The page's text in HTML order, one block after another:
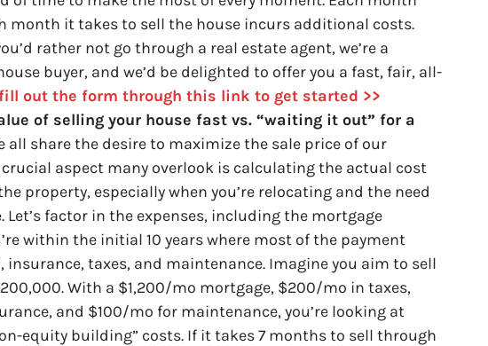
month it takes to sell the house incurs additional costs.
rather not go through a real estate agent, we’re a
buyer, and we’d be delighted to offer you a fast, fair, all-
out the form through this link to get started >>
of selling your house fast vs. “waiting it out” for a
all share the desire to maximize the sale price of our
aspect many overlook is calculating the actual cost
property, especially when you’re relocating and the need
Let’s factor in the expenses, including the mortgage
within the initial 10 years where most of the payment
insurance, taxes, and maintenance. Imagine you aim to sell
With a $1,200/mo mortgage, $200/mo in taxes,
and $100/mo for maintenance, you’re looking at
equity building” costs. If it takes 7 months to sell through